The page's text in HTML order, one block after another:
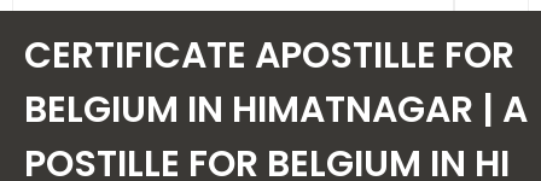
Our Services
Embassy
CERTIFICATE APOSTILLE FOR
BELGIUM IN HIMATNAGAR | A
POSTILLE FOR BELGIUM IN HI